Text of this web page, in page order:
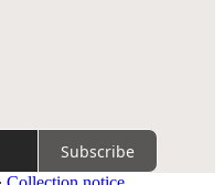
Subscribe